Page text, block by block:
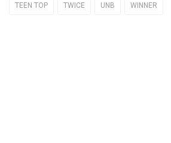
TEEN TOP TWICE UNB WINNER